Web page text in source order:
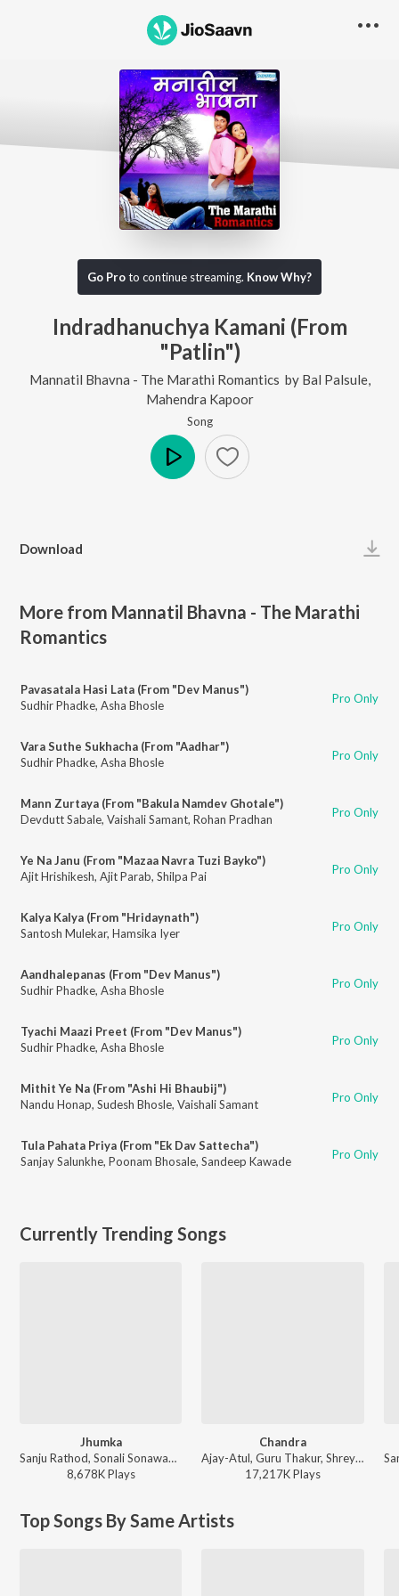
Go Proto continue streaming. Know Why?
Indradhanuchya Kamani (From
"Patlin")
Mannatil Bhavna - The Marathi Romantics by Bal Palsule,
Mahendra Kapoor
Song
Download
More from Mannatil Bhavna - The Marathi
Romantics
Pavasatala Hasi Lata (From "Dev Manus")
Sudhir Phadke, Asha Bhosle Pro Only
Vara Suthe Sukhacha (From "Aadhar")
Sudhir Phadke, Asha Bhosle Pro Only
Mann Zurtaya (From "Bakula Namdev Ghotale")
Devdutt Sabale, Vaishali Samant, Rohan Pradhan Pro Only
Ye Na Janu (From "Mazaa Navra Tuzi Bayko")
Ajit Hrishikesh, Ajit Parab, Shilpa Pai Pro Only
Kalya Kalya (From "Hridaynath")
Santosh Mulekar, Hamsika Iyer Pro Only
Aandhalepanas (From "Dev Manus")
Sudhir Phadke, Asha Bhosle Pro Only
Tyachi Maazi Preet (From "Dev Manus")
Sudhir Phadke, Asha Bhosle Pro Only
Mithit Ye Na (From "Ashi Hi Bhaubij")
Nandu Honap, Sudesh Bhosle, Vaishali Samant Pro Only
Tula Pahata Priya (From "Ek Dav Sattecha")
Sanjay Salunkhe, Poonam Bhosale, Sandeep Kawade Pro Only
Currently Trending Songs
Jhumka
Sanju Rathod, Sonali Sonawane, G-SPXRK - Jhumka
8,678KPlays
Chandra
Ajay-Atul, Guru Thakur, Shreya Ghoshal - Chandramukhi
17,217KPlays
Top Songs By Same Artists